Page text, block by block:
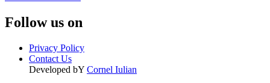
Follow us on
Privacy Policy
Contact Us
Developed bY Cornel Iulian